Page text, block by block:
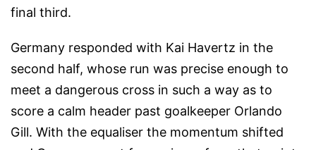
final third.
Germany responded with Kai Havertz in the
second half, whose run was precise enough to
meet a dangerous cross in such a way as to
score a calm header past goalkeeper Orlando
Gill. With the equaliser the momentum shifted